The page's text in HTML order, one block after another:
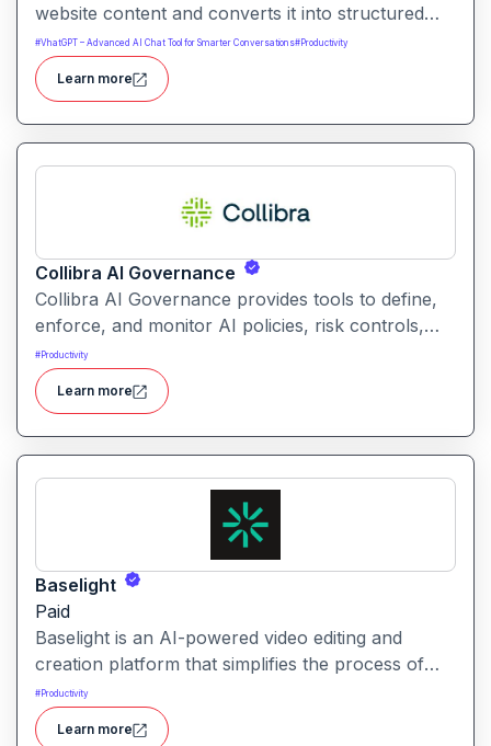
website content and converts it into structured
knowledge you can query. It helps users build
searchable knowledge bases from online content
without coding.
#VhatGPT – Advanced AI Chat Tool for Smarter Conversations#Productivity
Learn more
Collibra AI Governance
Collibra AI Governance provides tools to define,
enforce, and monitor AI policies, risk controls,
and ethical guidelines. It helps enterprises ensure
accountability, transparency, and compliance
across AI-powered initiatives.
#Productivity
Learn more
Baselight
Paid
Baselight is an AI-powered video editing and
creation platform that simplifies the process of
producing polished videos using intelligent
automation and creative tools.
#Productivity
Learn more